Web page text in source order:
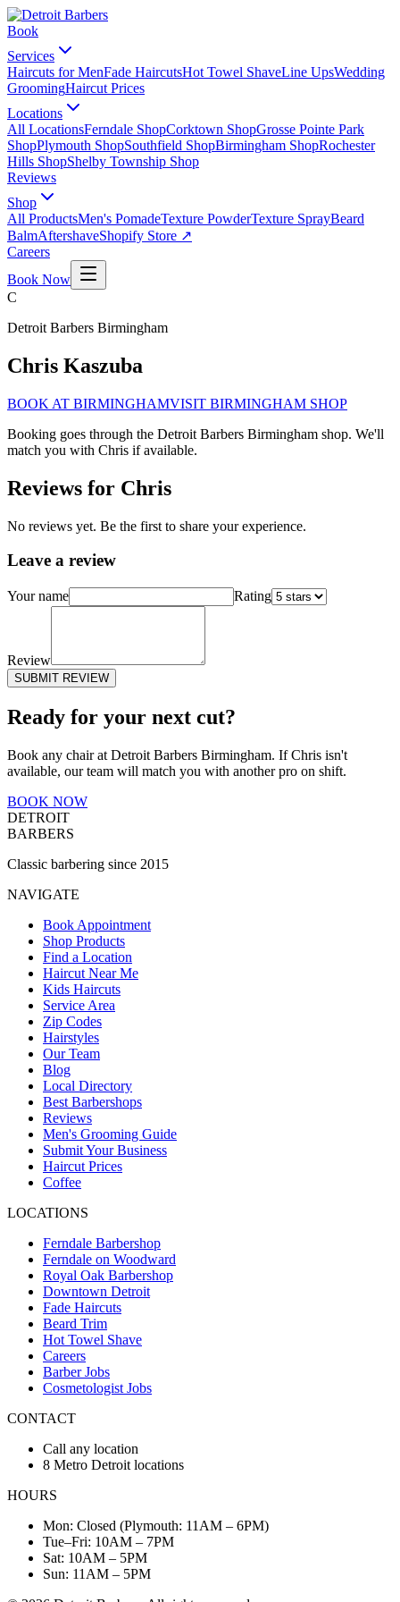
Book
Services
Haircuts for MenFade HaircutsHot Towel ShaveLine UpsWedding
GroomingHaircut Prices
Locations
All LocationsFerndale ShopCorktown ShopGrosse Pointe Park
ShopPlymouth ShopSouthfield ShopBirmingham ShopRochester
Hills ShopShelby Township Shop
Reviews
Shop
All ProductsMen's PomadeTexture PowderTexture SprayBeard
BalmAftershaveShopify Store ↗
Careers
Book Now
C
Detroit Barbers Birmingham
Chris Kaszuba
BOOK AT BIRMINGHAMVISIT BIRMINGHAM SHOP
Booking goes through the Detroit Barbers Birmingham shop. We'll
match you with Chris if available.
Reviews for Chris
No reviews yet. Be the first to share your experience.
Leave a review
Your name Rating
Review
SUBMIT REVIEW
Ready for your next cut?
Book any chair at Detroit Barbers Birmingham. IfChris isn't
available, our team will match you with another pro on shift.
BOOK NOW
DETROIT
BARBERS
Classic barbering since 2015
NAVIGATE
Book Appointment
Shop Products
Find a Location
Haircut Near Me
Kids Haircuts
Service Area
Zip Codes
Hairstyles
Our Team
Blog
Local Directory
Best Barbershops
Reviews
Men's Grooming Guide
Submit Your Business
Haircut Prices
Coffee
LOCATIONS
Ferndale Barbershop
Ferndale on Woodward
Royal Oak Barbershop
Downtown Detroit
Fade Haircuts
Beard Trim
Hot Towel Shave
Careers
Barber Jobs
Cosmetologist Jobs
CONTACT
Call any location
8 Metro Detroit locations
HOURS
Mon: Closed (Plymouth: 11AM – 6PM)
Tue–Fri: 10AM – 7PM
Sat: 10AM – 5PM
Sun: 11AM – 5PM